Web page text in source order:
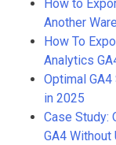
How to
Another
How To
Analytics
Optimal
in 2025
Case Study:
GA4 Without